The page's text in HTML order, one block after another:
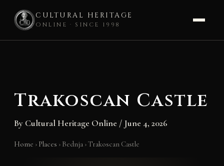
CULTURAL HERITAGE
ONLINE · SINCE 1998
Trakoscan Castle
By Cultural Heritage Online / June 4, 2026
Home › Places › Bednja ›Trakoscan Castle